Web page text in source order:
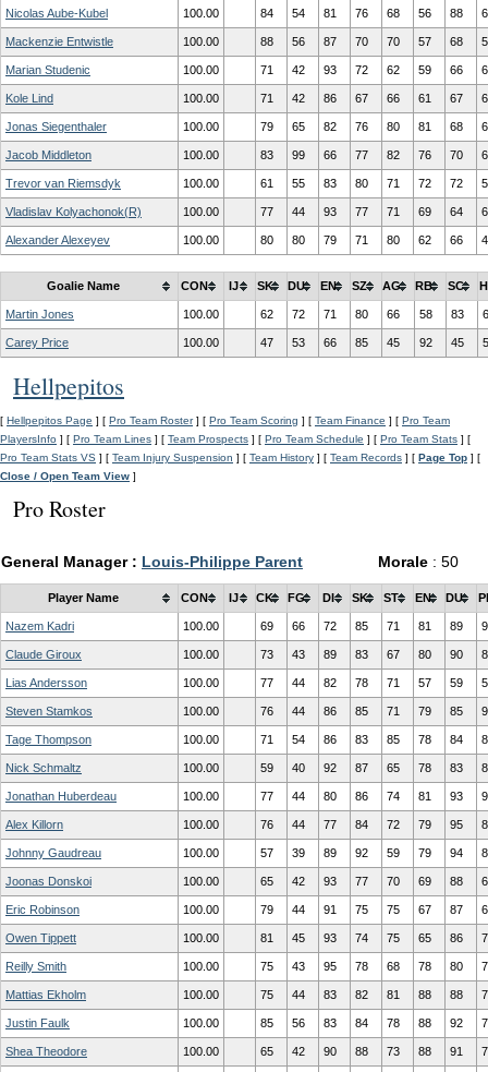
Nicolas Aube-Kubel 100.00 84 54 81 76 68 56 88
Mackenzie Entwistle 100.00 88 56 87 70 70 57 68
Marian Studenic 100.00 71 42 93 72 62 59 66
Kole Lind 100.00 71 42 86 67 66 61 67
Jonas Siegenthaler 100.00 79 65 82 76 80 81 68
Jacob Middleton 100.00 83 99 66 77 82 76 70
Trevor van Riemsdyk 100.00 61 55 83 80 71 72 72
Vladislav Kolyachonok(R) 100.00 77 44 93 77 71 69 64
Alexander Alexeyev 100.00 80 80 79 71 80 62 66
Goalie Name CON IJ SK DU EN SZ AG RB SC
Martin Jones 100.00 62 72 71 80 66 58 83
Carey Price 100.00 47 53 66 85 45 92 45
Hellpepitos
[ Hellpepitos Page ] [ Pro Team Roster] [ Pro Team Scoring ] [ Team Finance ] [ Pro Team
PlayersInfo ] [ Pro Team Lines ] [ Team Prospects ] [ Pro Team Schedule ] [ Pro Team Stats ] [
Pro Team Stats VS ] [ Team Injury Suspension ] [ Team History ] [ Team Records ] [ Page Top ] [
Close / Open Team View ]
Pro Roster
General Manager : Louis-Philippe Parent Morale : 50
Player Name CON IJ CK FG DI SK ST EN DU
Nazem Kadri 100.00 69 66 72 85 71 81 89
Claude Giroux 100.00 73 43 89 83 67 80 90
Lias Andersson 100.00 77 44 82 78 71 57 59
Steven Stamkos 100.00 76 44 86 85 71 79 85
Tage Thompson 100.00 71 54 86 83 85 78 84
Nick Schmaltz 100.00 59 40 92 87 65 78 83
Jonathan Huberdeau 100.00 77 44 80 86 74 81 93
Alex Killorn 100.00 76 44 77 84 72 79 95
Johnny Gaudreau 100.00 57 39 89 92 59 79 94
Joonas Donskoi 100.00 65 42 93 77 70 69 88
Eric Robinson 100.00 79 44 91 75 75 67 87
Owen Tippett 100.00 81 45 93 74 75 65 86
Reilly Smith 100.00 75 43 95 78 68 78 80
Mattias Ekholm 100.00 75 44 83 82 81 88 88
Justin Faulk 100.00 85 56 83 84 78 88 92
Shea Theodore 100.00 65 42 90 88 73 88 91